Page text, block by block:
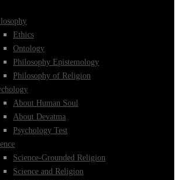
Ethics
Ontology
Philosophy Epistemology
Philosophy of Religion
About Human Soul
About Devatma
Psychology Test
Science-Grounded Religion
Science and Religion